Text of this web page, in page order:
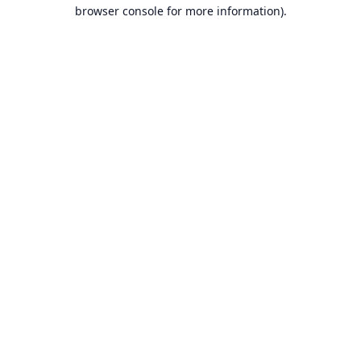
browser console for more information).